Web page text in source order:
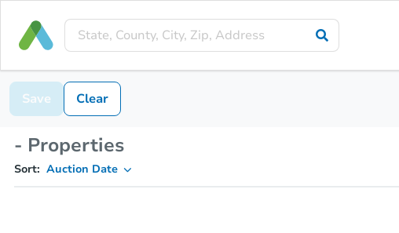
Save Clear
- Properties
Sort: Auction Date